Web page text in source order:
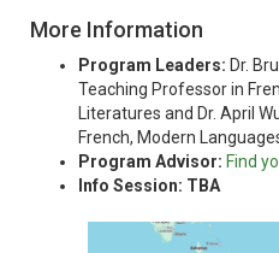
More Information
Program Leaders: Dr.
Teaching Professor in
Literatures and Dr. April
French, Modern
Program Advisor: Find
Info Session: TBA